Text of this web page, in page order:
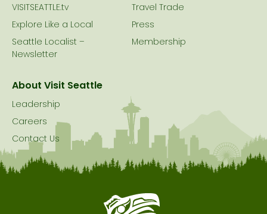
VISITSEATTLE.tv
Explore Like a Local
Seattle Localist –
Newsletter
Travel Trade
Press
Membership
About Visit Seattle
Leadership
Careers
Contact Us